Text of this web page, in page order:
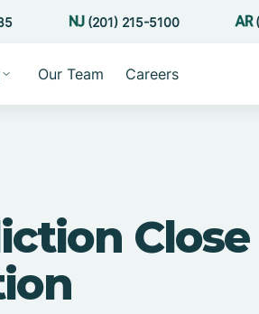
(201) 215-5100
Our Team Careers
Close